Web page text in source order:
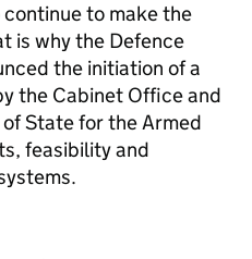
to make the
is why the Defence
the initiation of a
the Cabinet Office and
State for the Armed
feasibility and